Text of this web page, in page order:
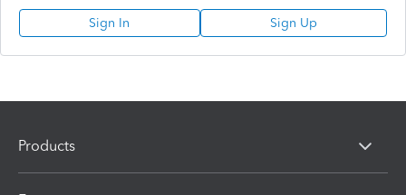
Sign In Sign Up
Products